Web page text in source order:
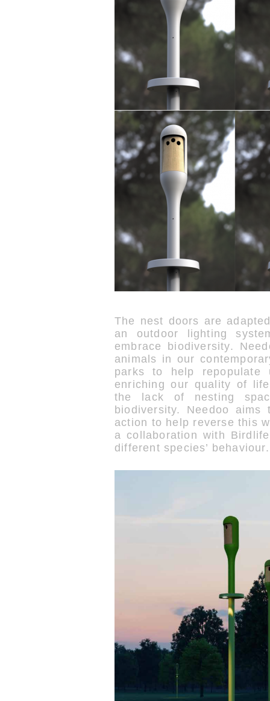
The nest doors are
an outdoor lighting
embrace biodiversity.
animals in our
parks to help repopulate
enriching our quality of
the lack of nesting
biodiversity. Needoo
action to help reverse this
a collaboration with
different species’ behaviour.